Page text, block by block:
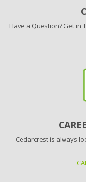
Have a Question? Get in
Cedarcrest is always